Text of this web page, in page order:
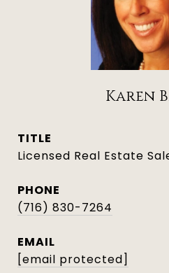
Karen
TITLE
Licensed Real Estate
PHONE
(716) 830-7264
EMAIL
[email protected]